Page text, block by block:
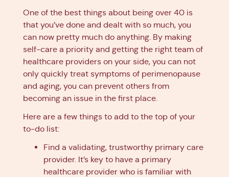
One of the best things about being over 40 is
that you’ve done and dealt with so much, you
can now pretty much do anything. By making
self-care a priority and getting the right team of
healthcare providers on your side, you can not
only quickly treat symptoms of perimenopause
and aging, you can prevent others from
becoming an issue in the first place.
Here are a few things to add to the top of your
to-do list:
Find a validating, trustworthy primary care
provider. It’s key to have a primary
healthcare provider who is familiar with